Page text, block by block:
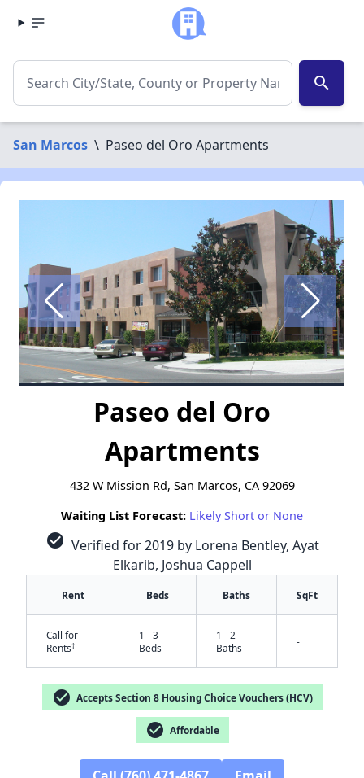
search
San Marcos \ Paseo del Oro Apartments
Paseo del Oro
Apartments
432 W Mission Rd, San Marcos, CA 92069
Waiting List Forecast: Likely Short or None
check_circle Verified for 2019 by Lorena Bentley, Ayat
Elkarib, Joshua Cappell
Rent Beds Baths SqFt
Call for
Rents†
1 - 3
Beds
1 - 2
Baths
-
check_circle Accepts Section 8 Housing Choice Vouchers (HCV)
check_circle Affordable